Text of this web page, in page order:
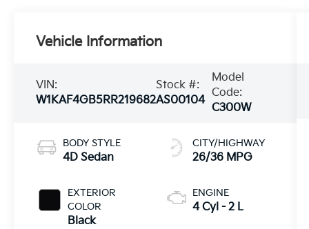
Vehicle Information
VIN:
W1KAF4GB5RR219682
Stock #:
AS00104
Model
Code:
C300W
BODY STYLE
4D Sedan
EXTERIOR
COLOR
Black
CITY/HIGHWAY
26/36 MPG
ENGINE
4 Cyl - 2 L